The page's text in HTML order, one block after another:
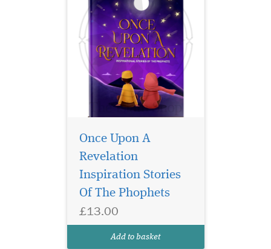
Once Upon A
Revelation
Inspiration Stories
Of The Phophets
£13.00
Add to basket